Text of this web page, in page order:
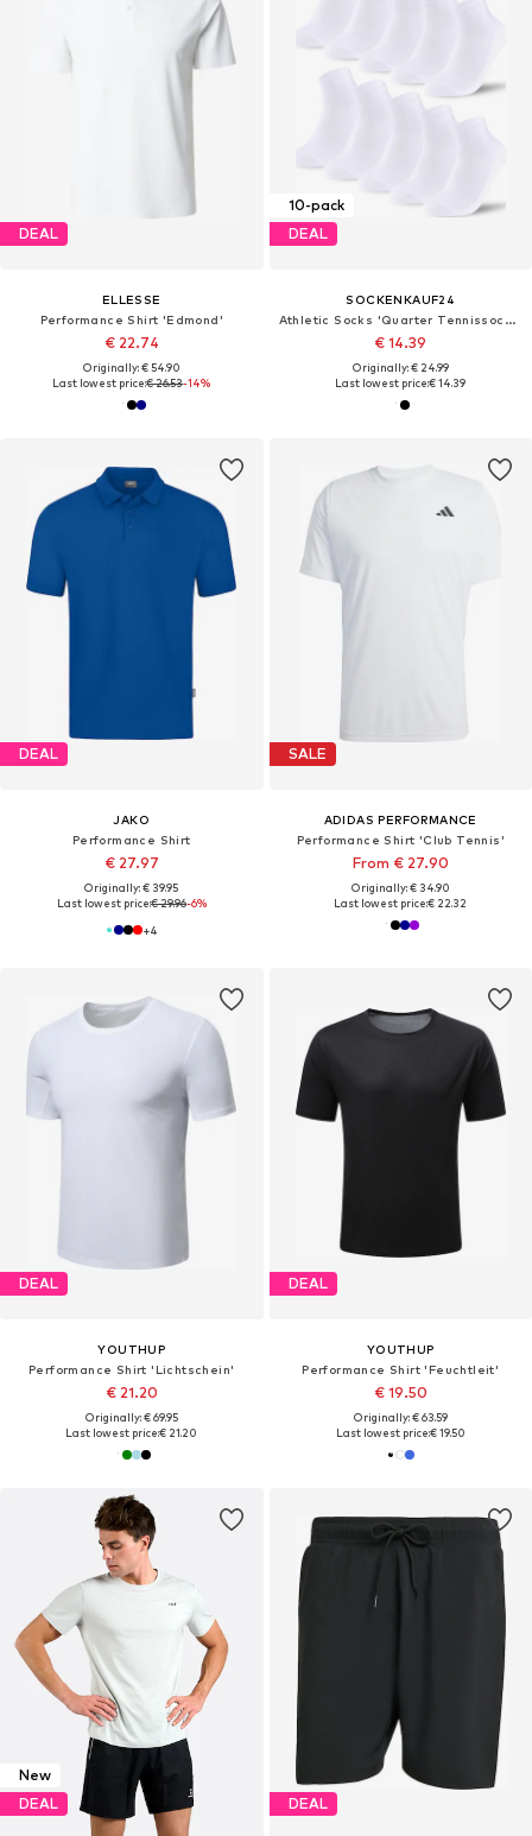
DEAL
ELLESSE
Performance Shirt 'Edmond'
€ 22.74
Originally: € 54.90
Last lowest price:€ 26.53-14%
10-pack
DEAL
SOCKENKAUF24
Athletic Socks 'Quarter Tennissocken'
€ 14.39
Originally: € 24.99
Last lowest price:€ 14.39
DEAL
JAKO
Performance Shirt
€ 27.97
Originally: € 39.95
Last lowest price:€ 29.96-6%
+4
SALE
ADIDAS PERFORMANCE
Performance Shirt 'Club Tennis'
From € 27.90
Originally: € 34.90
Last lowest price:€ 22.32
DEAL
YOUTHUP
Performance Shirt 'Lichtschein'
€ 21.20
Originally: € 69.95
Last lowest price:€ 21.20
DEAL
YOUTHUP
Performance Shirt 'Feuchtleit'
€ 19.50
Originally: € 63.59
Last lowest price:€ 19.50
New
DEAL
DEAL